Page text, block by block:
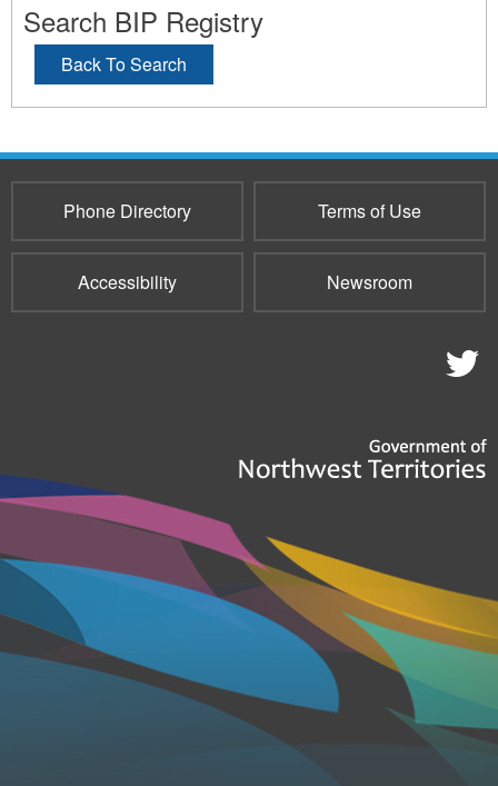
Search BIP Registry
Back To Search
Phone Directory Terms of Use
Accessibility Newsroom